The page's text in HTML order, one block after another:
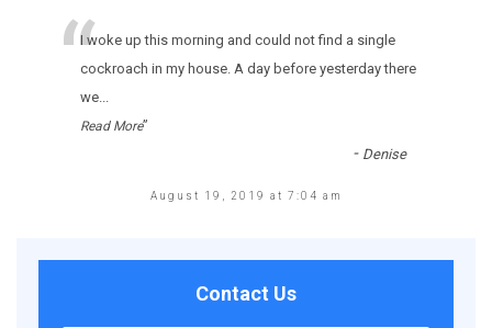
“I woke up this morning and could not find a single
cockroach in my house. A day before yesterday there
we...
Read More”
- Denise
August 19, 2019 at 7:04 am
Contact Us